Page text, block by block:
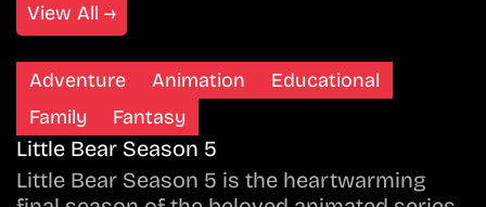
View All →
Adventure Animation
Educational
Family
Fantasy
Little Bear Season 5
Little Bear Season 5 is the heartwarming